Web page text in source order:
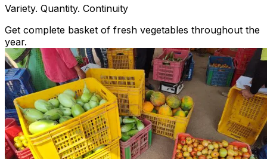
Variety. Quantity. Continuity
Get complete basket of fresh vegetables throughout the
year.